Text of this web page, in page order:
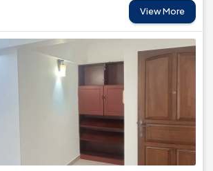
View More